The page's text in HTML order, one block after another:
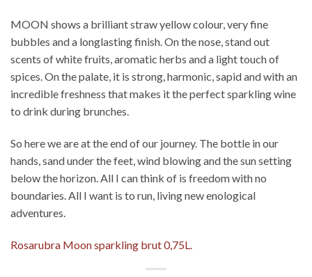
MOON shows a brilliant straw yellow colour, very fine
bubbles and a longlasting finish. On the nose, stand out
scents of white fruits, aromatic herbs and a light touch of
spices. On the palate, it is strong, harmonic, sapid and with an
incredible freshness that makes it the perfect sparkling wine
to drink during brunches.
So here we are at the end of our journey. The bottle in our
hands, sand under the feet, wind blowing and the sun setting
below the horizon. All I can think of is freedom with no
boundaries. All I want is to run, living new enological
adventures.
Rosarubra Moon sparkling brut 0,75L.